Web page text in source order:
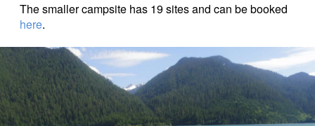
The smaller campsite has 19 sites and can be booked
here.